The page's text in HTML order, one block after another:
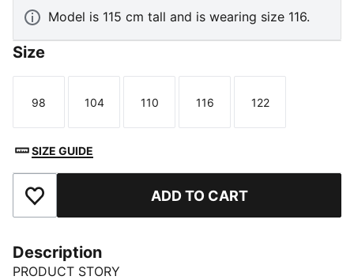
Model is 115 cm tall and is wearing size 116.
Size
Size
98
Size
104
Size
110
Size
116
Size
122
SIZE GUIDE
Add to Favourites ADD TO CART
Description
PRODUCT STORY